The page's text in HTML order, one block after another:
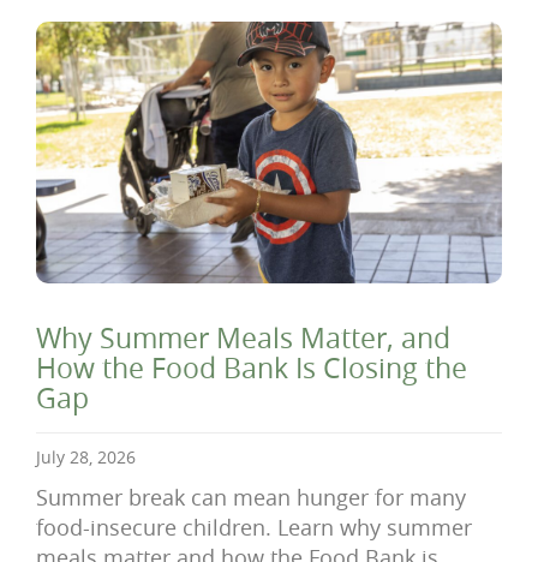
Why Summer Meals Matter, and
How the Food Bank Is Closing the
Gap
July 28, 2026
Summer break can mean hunger for many
food-insecure children. Learn why summer